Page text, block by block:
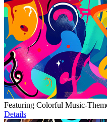
Featuring Colorful Music-
Details